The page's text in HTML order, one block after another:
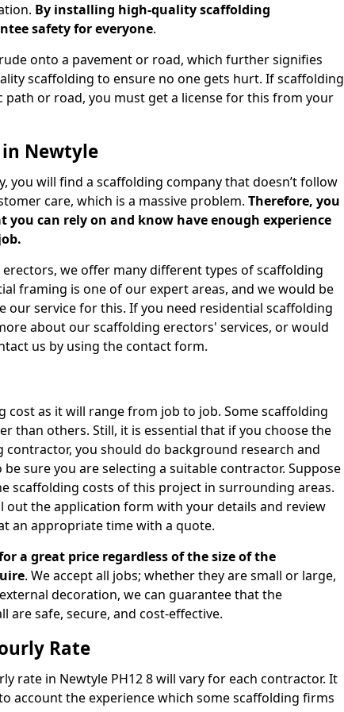
By installing high-quality scaffolding
safety for everyone.
onto a pavement or road, which further signifies
scaffolding to ensure no one gets hurt. If scaffolding
path or road, you must get a license for this from your
in Newtyle
you will find a scaffolding company that doesn’t follow
care, which is a massive problem. Therefore, you
you can rely on and know have enough experience
we offer many different types of scaffolding
framing is one of our expert areas, and we would be
our service for this. If you need residential scaffolding
about our scaffolding erectors' services, or would
us by using the contact form.
cost as it will range from job to job. Some scaffolding
than others. Still, it is essential that if you choose the
you should do background research and
sure you are selecting a suitable contractor. Suppose
scaffolding costs of this project in surrounding areas.
out the application form with your details and review
an appropriate time with a quote.
a great price regardless of the size of the
. We accept all jobs; whether they are small or large,
decoration, we can guarantee that the
are safe, secure, and cost-effective.
Rate
rate in Newtyle PH12 8 will vary for each contractor. It
account the experience which some scaffolding firms